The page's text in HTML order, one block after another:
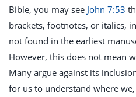
Bible, you may see John 7:53
brackets, footnotes, or italics,
not found in the earliest
However, this does not mean
Many argue against its
for us to understand where